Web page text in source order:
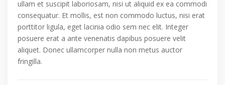
ullam et suscipit laboriosam, nisi ut aliquid ex ea commodi
consequatur. Et mollis, est non commodo luctus, nisi erat
porttitor ligula, eget lacinia odio sem nec elit. Integer
posuere erat a ante venenatis dapibus posuere velit
aliquet. Donec ullamcorper nulla non metus auctor
fringilla.